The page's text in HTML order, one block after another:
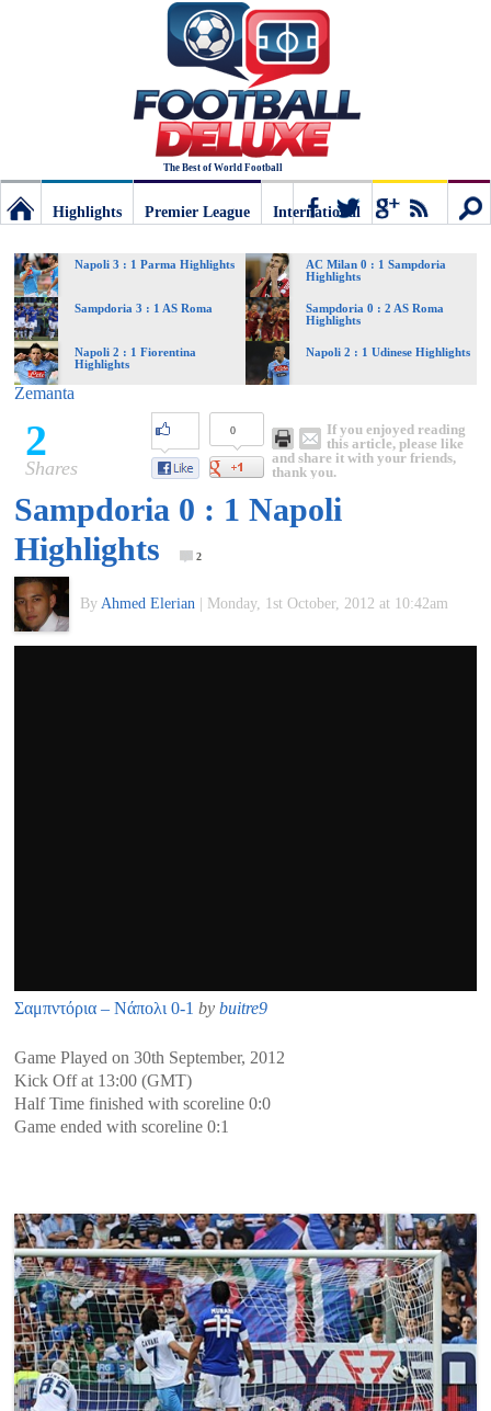
The Best of World Football
Deluxe:
The
best
of
World
Football
Highlights
Premier League
International
Napoli 3 : 1 Parma Highlights
AC Milan 0 : 1 Sampdoria
Highlights
Sampdoria 3 : 1 AS Roma
Sampdoria 0 : 2 AS Roma
Highlights
Napoli 2 : 1 Fiorentina
Highlights
Napoli 2 : 1 Udinese Highlights
Zemanta
2
Shares
0
If you enjoyed reading
this article, please like
and share it with your friends,
thank you.
Sampdoria 0 : 1 Napoli
Highlights
2
By Ahmed Elerian Monday, 1st October, 2012 at 10:42am
Σαμπντόρια – Νάπολι 0-1 by buitre9
Game Played on 30th September, 2012
Kick Off at 13:00 (GMT)
Half Time finished with scoreline 0:0
Game ended with scoreline 0:1